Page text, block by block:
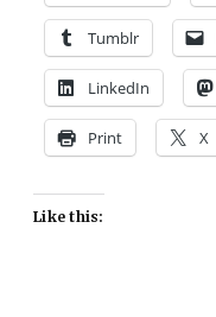
Tumblr
LinkedIn
Print X
Like this: